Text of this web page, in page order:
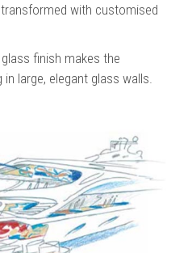
with customised
finish makes the
large, elegant glass walls.